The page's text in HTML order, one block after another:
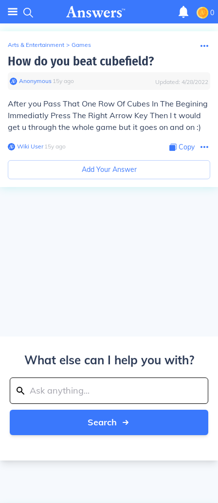
0
Arts & Entertainment > Games
How do you beat cubefield?
Anonymous∙ 15y ago Updated: 4/28/2022
After you Pass That One Row Of Cubes In The Begining
Immediatly Press The Right Arrow Key Then I t would
get u through the whole game but it goes on and on :)
Wiki User∙15y ago Copy
Add Your Answer
What else can I help you with?
Search